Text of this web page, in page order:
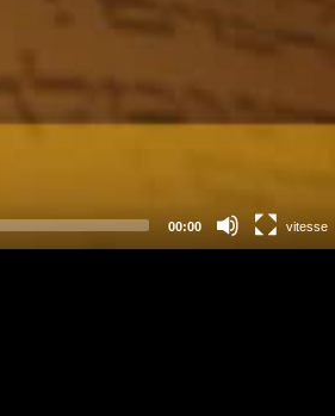
00:00 vitesse